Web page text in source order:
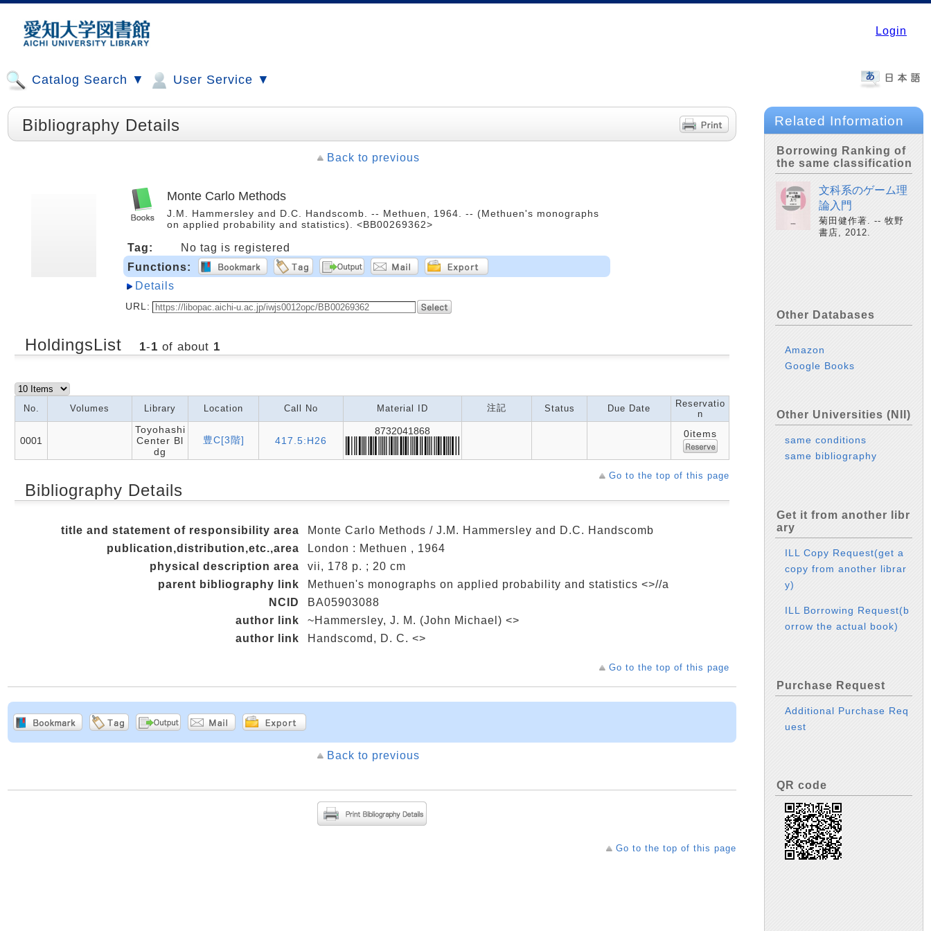
Login
Catalog Search ▼ User Service ▼
Bibliography Details
Back to previous
Monte Carlo Methods
J.M. Hammersley and D.C. Handscomb. -- Methuen, 1964. -- (Methuen's monographs
on applied probability and statistics). <BB00269362>
Tag:
No tag is registered
Functions:
Details
URL:
HoldingsList 1-1 of about 1
No. Volumes Library Location Call No Material ID 注記 Status Due Date
Reservatio
n
0001
Toyohashi
Center Bl
dg
豊C[3階] 417.5:H26
8732041868 0items
Go to the top of this page
Bibliography Details
title and statement of responsibility area
Monte Carlo Methods / J.M. Hammersley and D.C. Handscomb
publication,distribution,etc.,area
London : Methuen , 1964
physical description area
vii, 178 p. ; 20 cm
parent bibliography link
Methuen's monographs on applied probability and statistics <>//a
NCID
BA05903088
author link
~Hammersley, J. M. (John Michael) <>
author link
Handscomd, D. C. <>
Go to the top of this page
Back to previous
Go to the top of this page
Related Information
Borrowing Ranking of
the same classification
文科系のゲーム理
論入門
菊田健作著. -- 牧野
書店, 2012.
Other Databases
Amazon
Google Books
Other Universities (NII)
same conditions
same bibliography
Get it from another libr
ary
ILL Copy Request(get a
copy from another librar
y)
ILL Borrowing Request(b
orrow the actual book)
Purchase Request
Additional Purchase Req
uest
QR code